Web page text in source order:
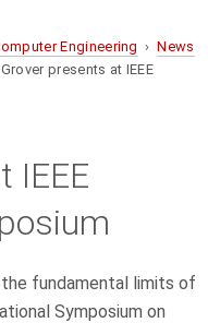
Engineering ›News
presents at IEEE
IEEE
fundamental limits of
Symposium on